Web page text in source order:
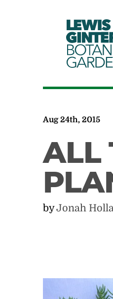
LEWIS
Aug 24th, 2015
ALL
byJonah